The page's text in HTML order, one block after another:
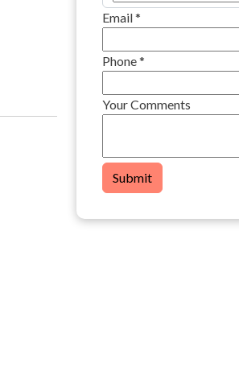
Email*
Phone*
Your Comments
Submit